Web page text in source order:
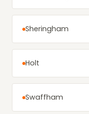
Sheringham
Holt
Swaffham